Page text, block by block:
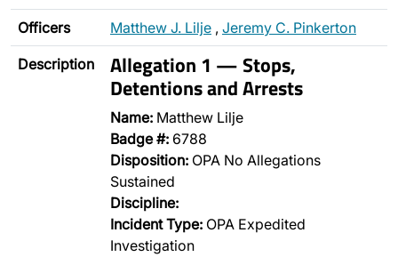
Officers Matthew J. Lilje , Jeremy C. Pinkerton
Description Allegation 1 — Stops,
Detentions and Arrests
Name: Matthew Lilje
Badge #: 6788
Disposition: OPA No Allegations
Sustained
Discipline:
Incident Type: OPA Expedited
Investigation